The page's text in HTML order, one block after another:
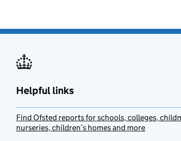
Helpful links
Find Ofsted reports for schools, colleges,
nurseries, children’s homes and more